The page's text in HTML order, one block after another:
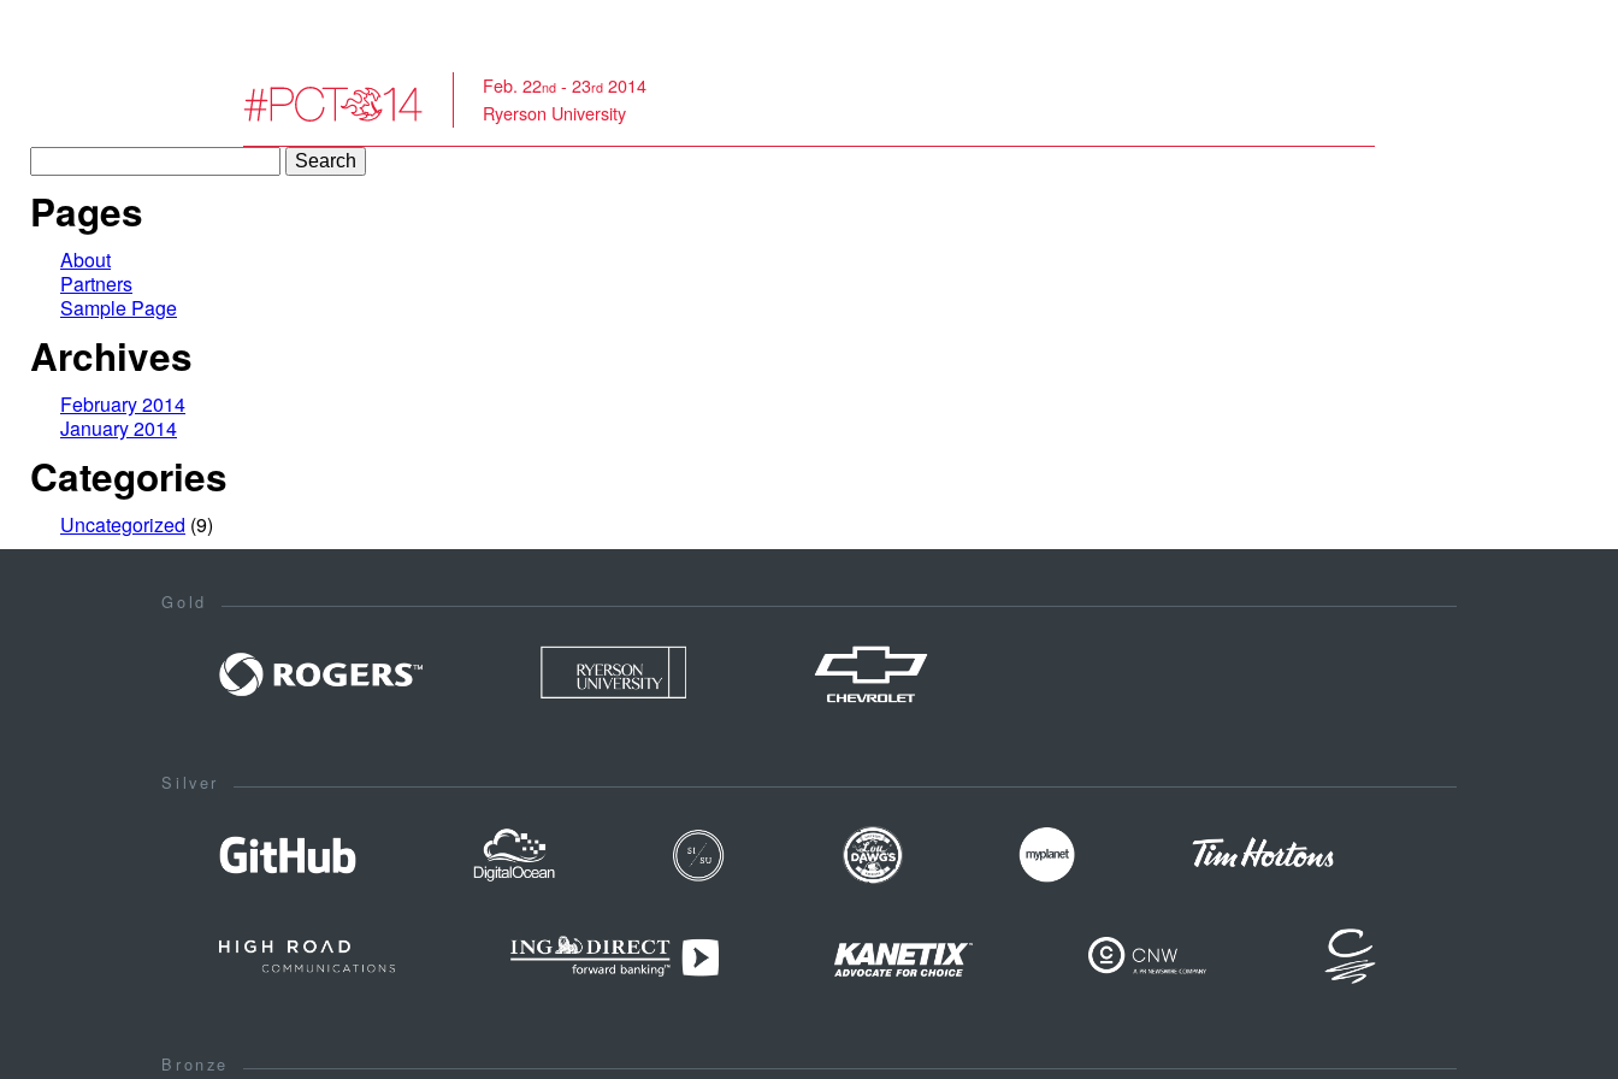
Feb. 22nd - 23rd 2014
Ryerson University
Search
for:
Pages
About
Partners
Sample Page
Archives
February 2014
January 2014
Categories
Uncategorized (9)
Gold
Silver
Bronze